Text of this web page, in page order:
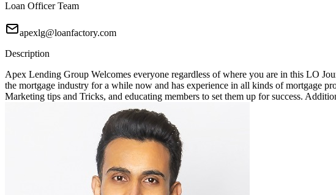
Loan Officer Team
apexlg@loanfactory.com
Description
Apex Lending Group Welcomes everyone regardless of where you are in this LO
the mortgage industry for a while now and has experience in all kinds of mortgage
Marketing tips and Tricks, and educating members to set them up for success.